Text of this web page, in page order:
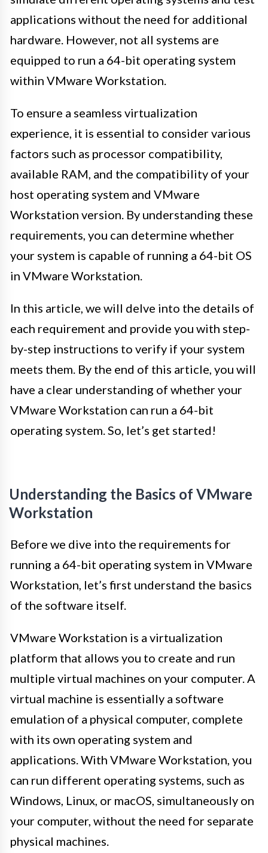
applications without the need for additional
hardware. However, not all systems are
equipped to run a 64-bit operating system
within VMware Workstation.
To ensure a seamless virtualization
experience, it is essential to consider various
factors such as processor compatibility,
available RAM, and the compatibility of your
host operating system and VMware
Workstation version. By understanding these
requirements, you can determine whether
your system is capable of running a 64-bit OS
in VMware Workstation.
In this article, we will delve into the details of
each requirement and provide you with step-
by-step instructions to verify if your system
meets them. By the end of this article, you will
have a clear understanding of whether your
VMware Workstation can run a 64-bit
operating system. So, let’s get started!
Understanding the Basics of VMware
Workstation
Before we dive into the requirements for
running a 64-bit operating system in VMware
Workstation, let’s first understand the basics
of the software itself.
VMware Workstation is a virtualization
platform that allows you to create and run
multiple virtual machines on your computer. A
virtual machine is essentially a software
emulation of a physical computer, complete
with its own operating system and
applications. With VMware Workstation, you
can run different operating systems, such as
Windows, Linux, or macOS, simultaneously on
your computer, without the need for separate
physical machines.